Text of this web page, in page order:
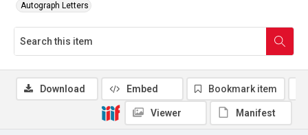
Autograph Letters
Download Embed Bookmark item
Viewer Manifest